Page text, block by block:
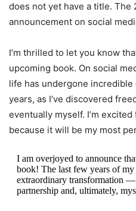
does not yet have a title.
announcement on social
I’m thrilled to let you know
upcoming book. On social
life has undergone
years, as I’ve discovered
eventually myself. I’m
because it will be my most
I am overjoyed to announce
book! The last few years of
extraordinary transformation
partnership and, ultimately,